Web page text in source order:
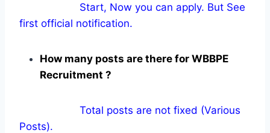
Start, Now you can apply. But See
first official notification.
How many posts are there for WBBPE
Recruitment ?
Total posts are not fixed (Various
Posts).